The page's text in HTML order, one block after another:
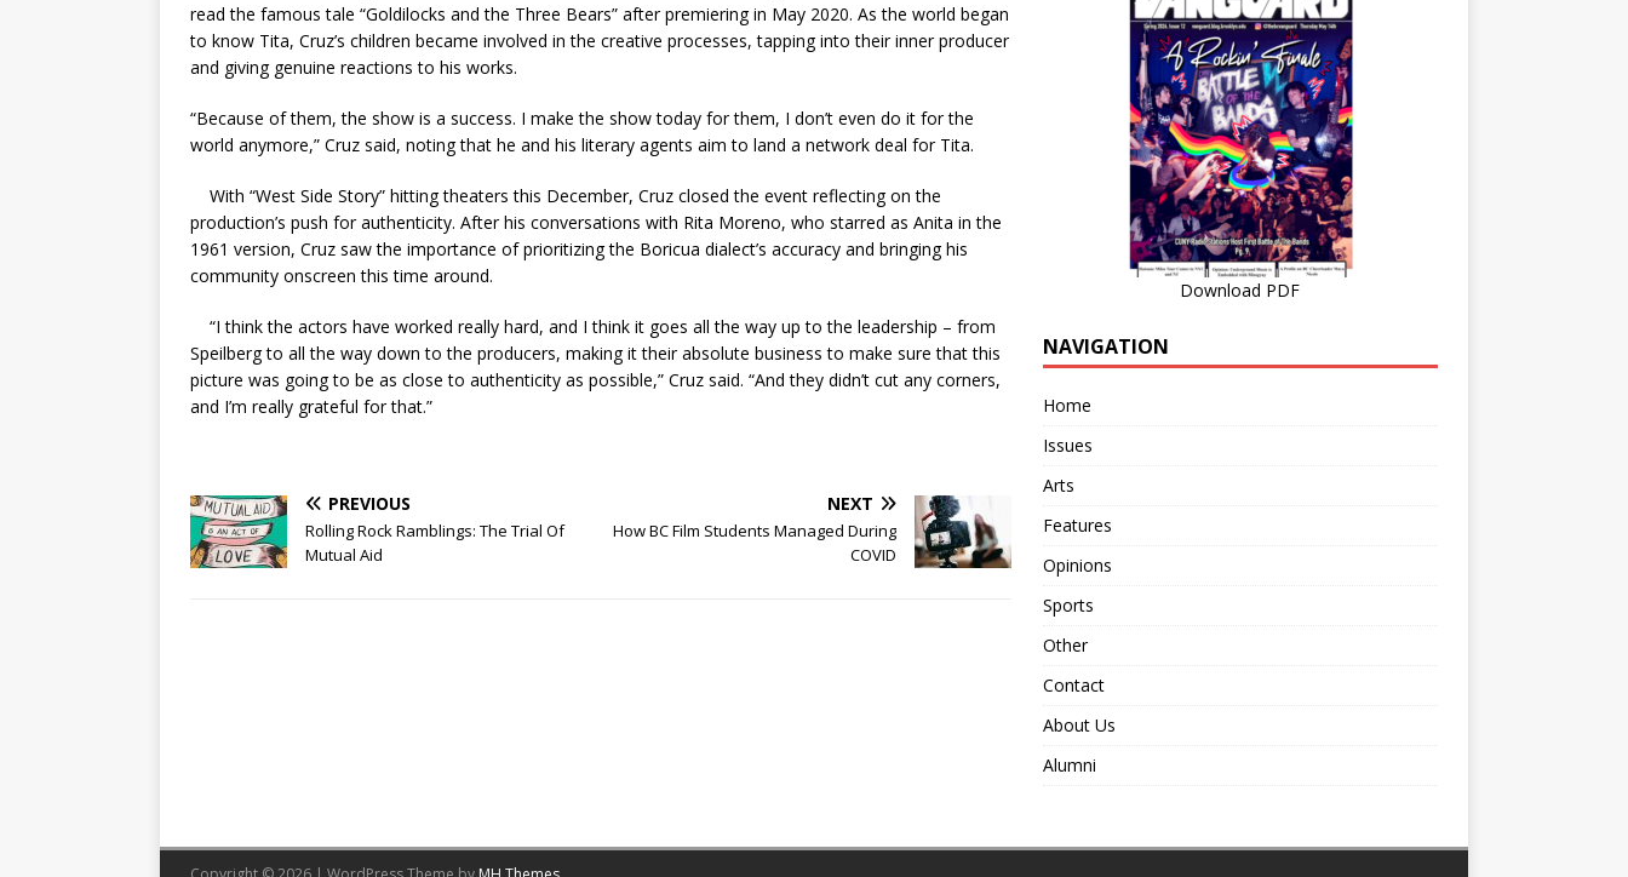
read the famous tale “Goldilocks and the Three Bears” after premiering in May 2020. As the world began
to know Tita, Cruz’s children became involved in the creative processes, tapping into their inner producer
and giving genuine reactions to his works.
“Because of them, the show is a success. I make the show today for them, I don’t even do it for the
world anymore,” Cruz said, noting that he and his literary agents aim to land a network deal for Tita.
With “West Side Story” hitting theaters this December, Cruz closed the event reflecting on the
production’s push for authenticity. After his conversations with Rita Moreno, who starred as Anita in the
1961 version, Cruz saw the importance of prioritizing the Boricua dialect’s accuracy and bringing his
community onscreen this time around.
“I think the actors have worked really hard, and I think it goes all the way up to the leadership – from
Speilberg to all the way down to the producers, making it their absolute business to make sure that this
picture was going to be as close to authenticity as possible,” Cruz said. “And they didn’t cut any corners,
and I’m really grateful for that.”
PREVIOUS
Rolling Rock Ramblings: The Trial Of
Mutual Aid
NEXT
How BC Film Students Managed During
COVID
Download PDF
NAVIGATION
Home
Issues
Arts
Features
Opinions
Sports
Other
Contact
About Us
Alumni